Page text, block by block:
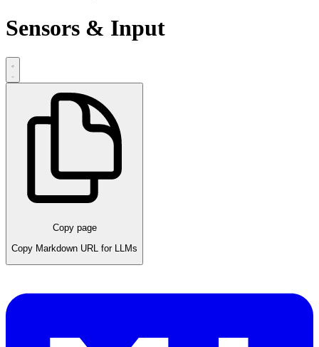
Sensors & Input
Copy page
Copy Markdown URL for LLMs